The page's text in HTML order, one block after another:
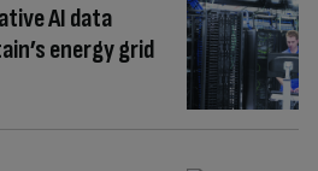
AI data
energy grid